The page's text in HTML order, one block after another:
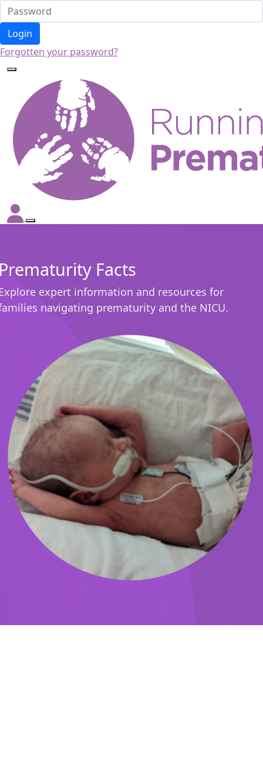
Login
Forgotten your password?
Facts
expert information and resources for
navigating prematurity and the NICU.